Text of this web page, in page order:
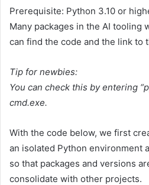
Prerequisite: Python 3.10 or
Many packages in the AI tooling
can find the code and the link to
Tip for newbies:
You can check this by entering
cmd.exe.
With the code below, we first
an isolated Python environment
so that packages and versions
consolidate with other projects.